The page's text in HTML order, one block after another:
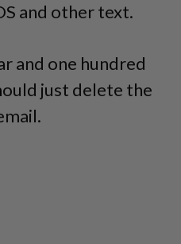
and other text.
and one hundred
just delete the